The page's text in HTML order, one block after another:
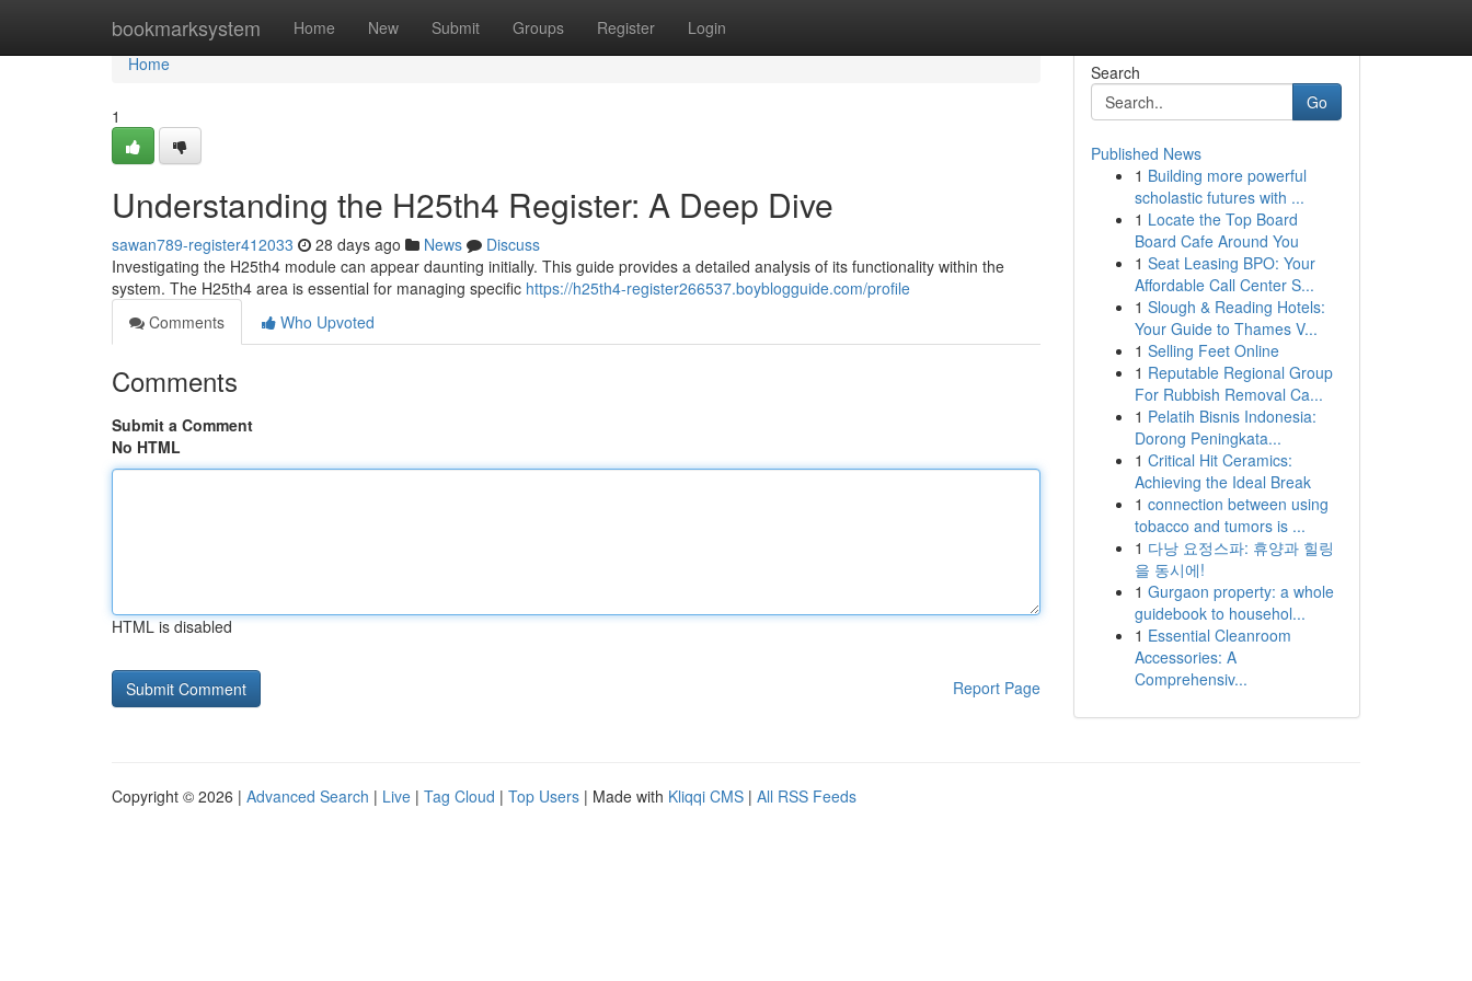
bookmarksystem Home New Submit Groups Register Login
Home
Home
1
Understanding the H25th4 Register: A Deep Dive
sawan789-register412033 28 days ago News
Discuss
Investigating the H25th4 module can appear daunting initially. This guide provides a detailed analysis of its functionality within the
system. The H25th4 area is essential for managing specific https://h25th4-register266537.boyblogguide.com/profile
Comments
Who Upvoted
Comments
Submit a Comment
No HTML
HTML is disabled
Report Page
Search
Go
Published News
1 Building more powerful
scholastic futures with ...
1 Locate the Top Board
Board Cafe Around You
1 Seat Leasing BPO: Your
Affordable Call Center S...
1 Slough & Reading Hotels:
Your Guide to Thames V...
1 Selling Feet Online
1 Reputable Regional Group
For Rubbish Removal Ca...
1 Pelatih Bisnis Indonesia:
Dorong Peningkata...
1 Critical Hit Ceramics:
Achieving the Ideal Break
1 connection between using
tobacco and tumors is ...
1 다낭 요정스파: 휴양과 힐링
을 동시에!
1 Gurgaon property: a whole
guidebook to househol...
1 Essential Cleanroom
Accessories: A
Comprehensiv...
Copyright © 2026 | Advanced Search | Live | Tag Cloud | Top Users | Made with Kliqqi CMS | All RSS Feeds